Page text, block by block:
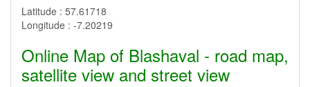
Latitude : 57.61718
Longitude : -7.20219
Online Map of Blashaval - road map,
satellite view and street view